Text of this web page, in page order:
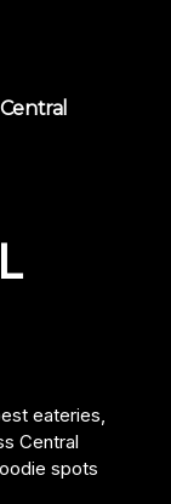
eateries,
Central
spots